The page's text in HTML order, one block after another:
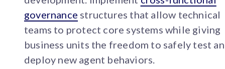
governance structures that allow technical
teams to protect core systems while giving
business units the freedom to safely test
deploy new agent behaviors.